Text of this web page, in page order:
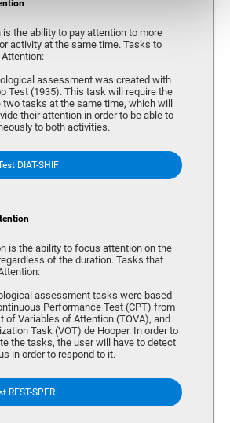
is the ability to pay attention to more
activity at the same time. Tasks to
assessment was created with
Test (1935). This task will require the
two tasks at the same time, which will
their attention in order to be able to
to both activities.
DIAT-SHIF
is the ability to focus attention on the
of the duration. Tasks that
assessment tasks were based
Performance Test (CPT) from
of Variables of Attention (TOVA), and
Task (VOT) de Hooper. In order to
the tasks, the user will have to detect
in order to respond to it.
REST-SPER